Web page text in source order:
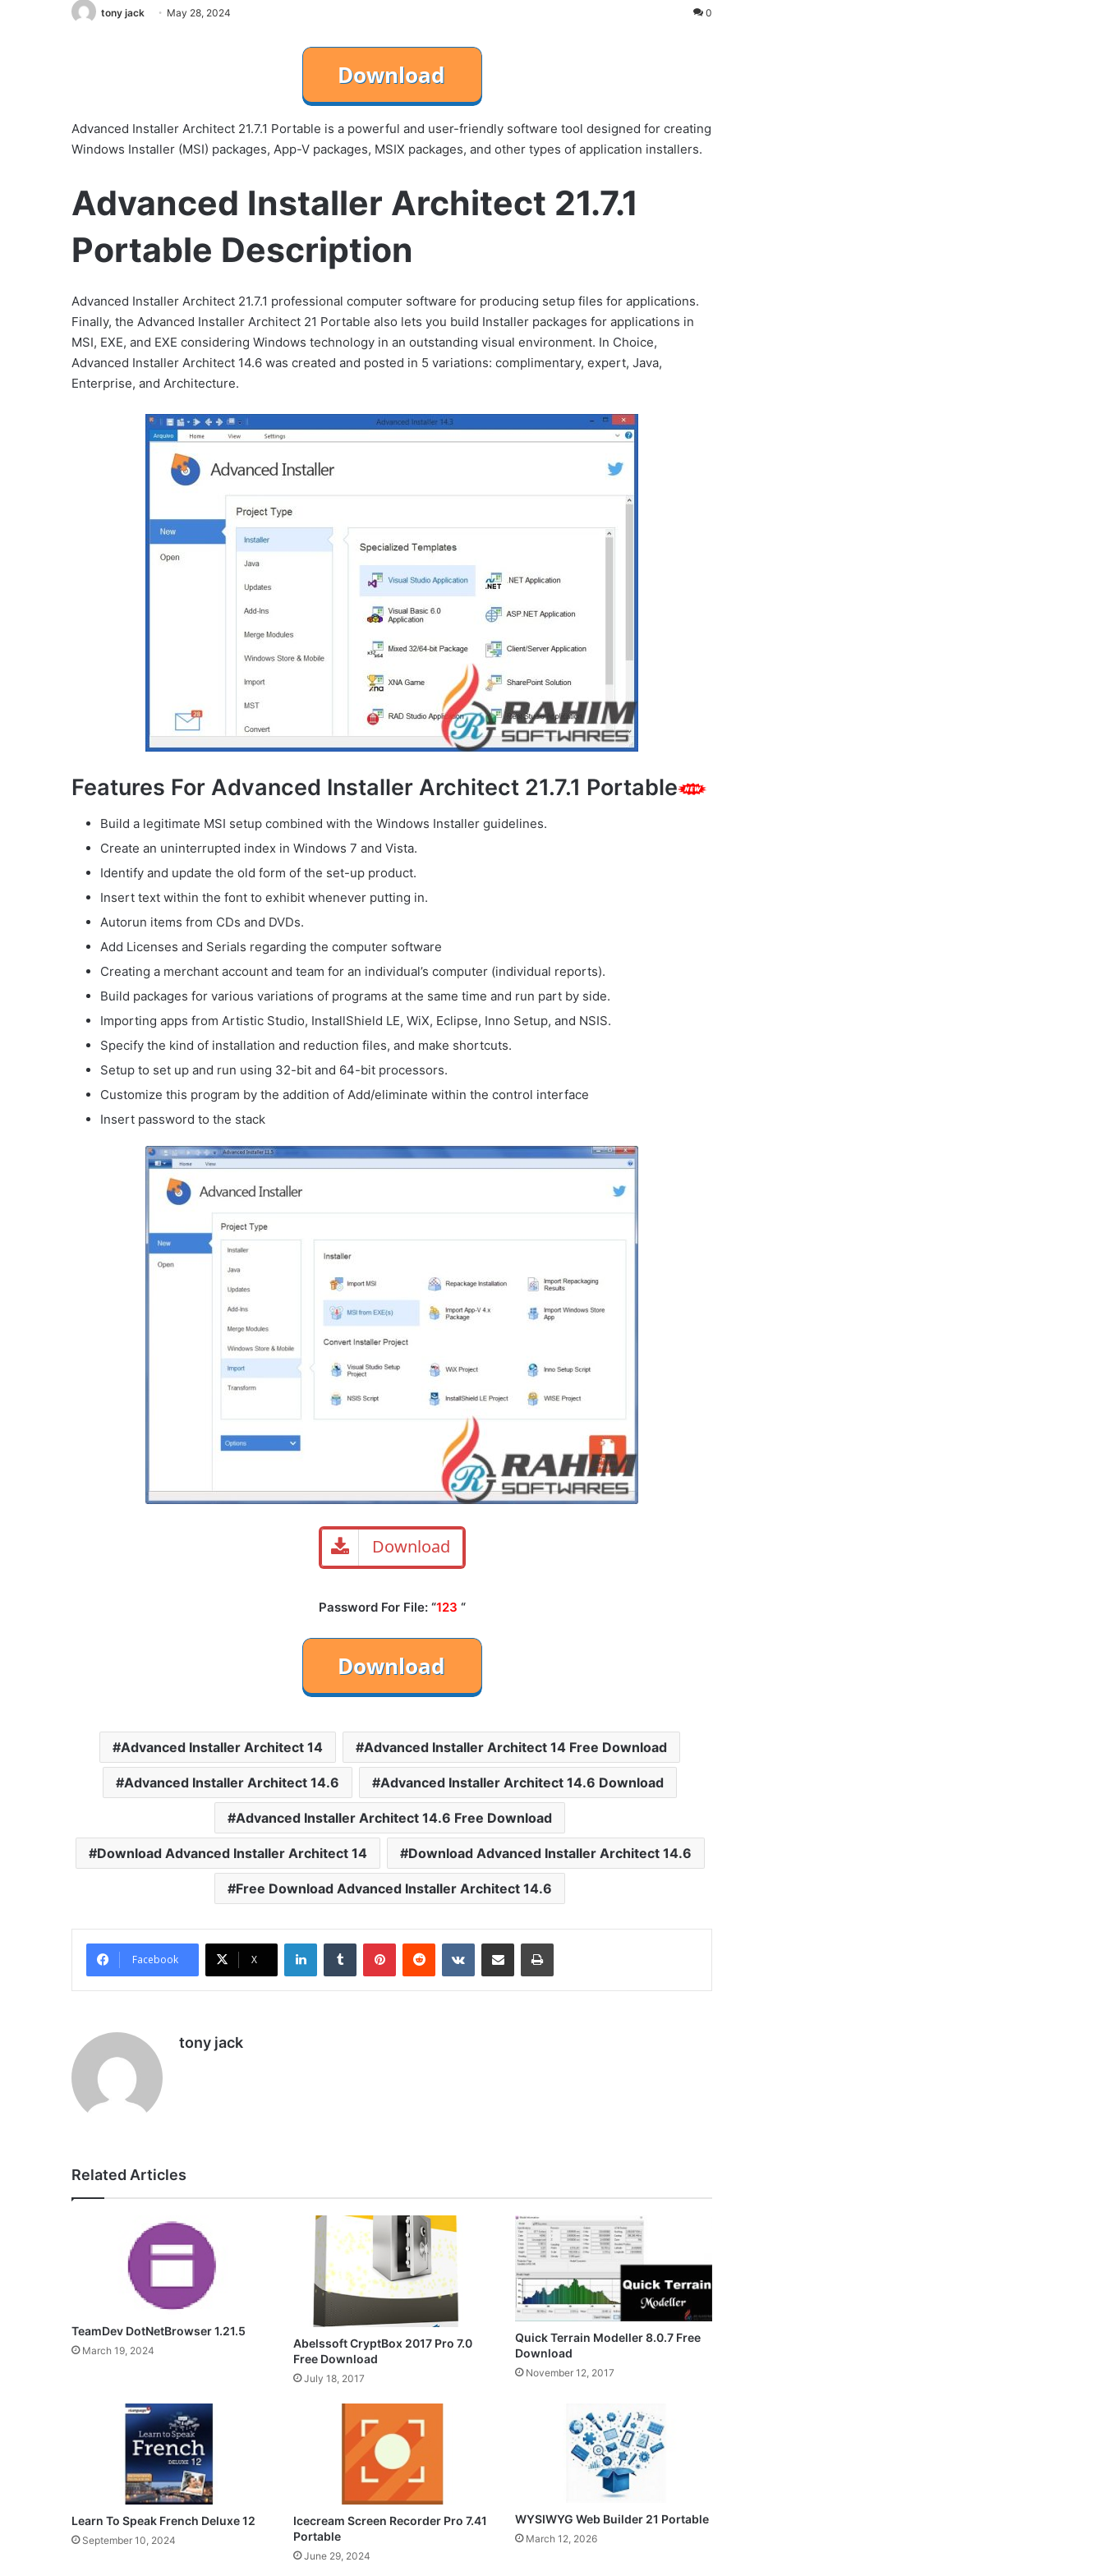
tony jack May 28, 2024 0
Advanced Installer Architect 21.7.1 Portable is a powerful and user-friendly software tool designed for creating
Windows Installer (MSI) packages, App-V packages, MSIX packages, and other types of application installers.
Advanced Installer Architect 21.7.1
Portable Description
Advanced Installer Architect 21.7.1 professional computer software for producing setup files for applications.
Finally, the Advanced Installer Architect 21 Portable also lets you build Installer packages for applications in
MSI, EXE, and EXE considering Windows technology in an outstanding visual environment. In Choice,
Advanced Installer Architect 14.6 was created and posted in 5 variations: complimentary, expert, Java,
Enterprise, and Architecture.
Features For Advanced Installer Architect 21.7.1 Portable
Build a legitimate MSI setup combined with the Windows Installer guidelines.
Create an uninterrupted index in Windows 7 and Vista.
Identify and update the old form of the set-up product.
Insert text within the font to exhibit whenever putting in.
Autorun items from CDs and DVDs.
Add Licenses and Serials regarding the computer software
Creating a merchant account and team for an individual’s computer (individual reports).
Build packages for various variations of programs at the same time and run part by side.
Importing apps from Artistic Studio, InstallShield LE, WiX, Eclipse, Inno Setup, and NSIS.
Specify the kind of installation and reduction files, and make shortcuts.
Setup to set up and run using 32-bit and 64-bit processors.
Customize this program by the addition of Add/eliminate within the control interface
Insert password to the stack
Download
Password For File: “123 “
Advanced Installer Architect 14 Advanced Installer Architect 14 Free Download
Advanced Installer Architect 14.6 Advanced Installer Architect 14.6 Download
Advanced Installer Architect 14.6 Free Download
Download Advanced Installer Architect 14 Download Advanced Installer Architect 14.6
Free Download Advanced Installer Architect 14.6
Facebook X
LinkedInTumblr PinterestReddit VKontakteShare via Email Print
tony jack
Related Articles
TeamDev DotNetBrowser 1.21.5
March 19, 2024
Abelssoft CryptBox 2017 Pro 7.0
Free Download
July 18, 2017
Quick Terrain Modeller 8.0.7 Free
Download
November 12, 2017
Learn To Speak French Deluxe 12
September 10, 2024
Icecream Screen Recorder Pro 7.41
Portable
June 29, 2024
WYSIWYG Web Builder 21 Portable
March 12, 2026